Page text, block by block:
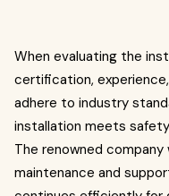
When evaluating the
certification,
adhere to industry
installation meets
The renowned
maintenance and